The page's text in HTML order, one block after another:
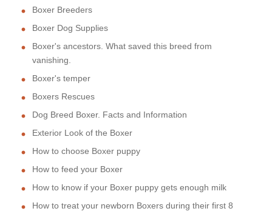
Boxer Breeders
Boxer Dog Supplies
Boxer's ancestors. What saved this breed from
vanishing.
Boxer's temper
Boxers Rescues
Dog Breed Boxer. Facts and Information
Exterior Look of the Boxer
How to choose Boxer puppy
How to feed your Boxer
How to know if your Boxer puppy gets enough milk
How to treat your newborn Boxers during their first 8